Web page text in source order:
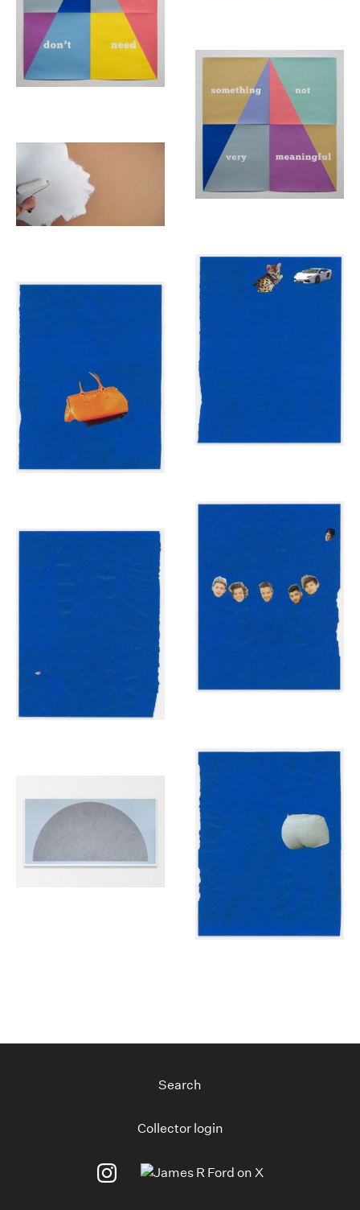
Search
Collector login